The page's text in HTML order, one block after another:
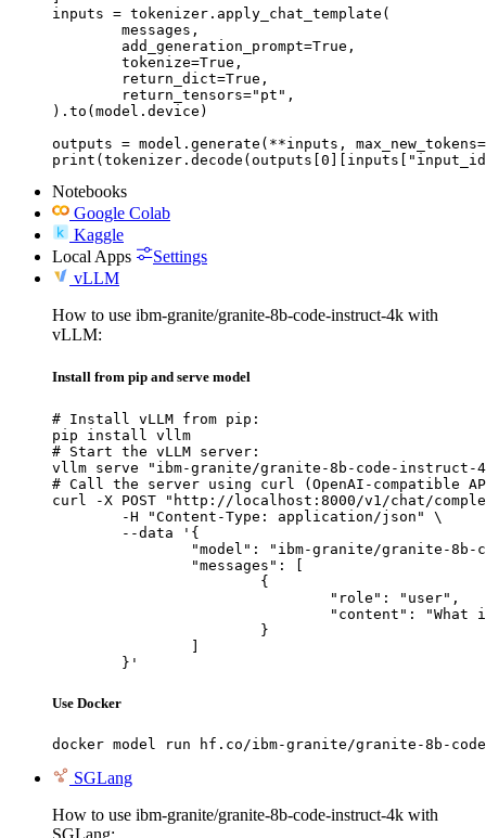
inputs = tokenizer.apply_chat_template(
).to(model.device)
outputs = model.generate(**inputs,
Notebooks
Google Colab
Kaggle
Local Apps
Settings
vLLM
How to use ibm-granite/granite-8b-code-instruct-4k with
vLLM:
Install from pip and serve model
# Install vLLM from pip:
pip install vllm
# Start the vLLM server:
vllm serve "ibm-granite/granite-8b-code-instruct-
# Call the server using curl (OpenAI-compatible
curl -X POST "http://localhost:8000/v1/chat/
	}'
Use Docker
docker model run hf.co/ibm-granite/granite-8b-
SGLang
How to use ibm-granite/granite-8b-code-instruct-4k with
SGLang: